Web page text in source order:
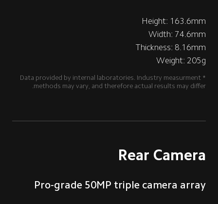
Height: 163.6mm
Width: 74.6mm
Thickness: 8.16mm
Weight: 205g
*Data provided by internal laboratories. Industry measurment
methods may vary, and therefore actual results may differ.
Rear Camera
Pro-grade 50MP triple camera array